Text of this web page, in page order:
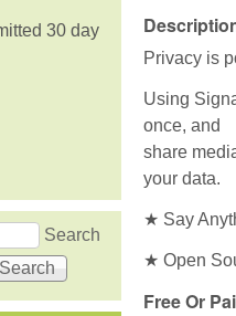
Privacy is
Using
once, and
share
your data.
★ Say
★ Open
Free Or
Search